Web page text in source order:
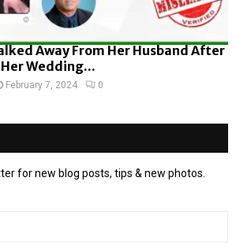
Away From Her Husband After
Wedding...
February 7, 2024 0
for new blog posts, tips & new photos.